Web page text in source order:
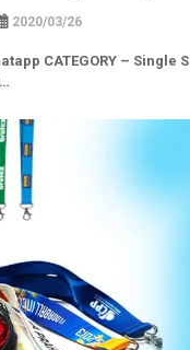
2020/03/26
CATEGORY – Single